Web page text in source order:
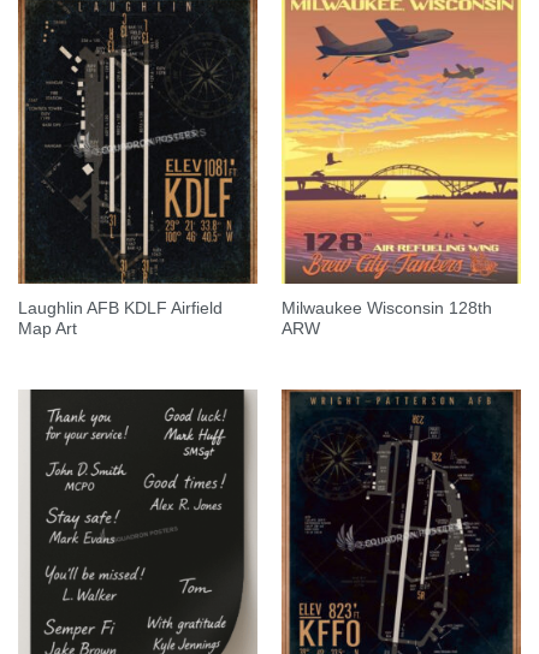
Laughlin AFB KDLF Airfield
Map Art
Milwaukee Wisconsin 128th
ARW